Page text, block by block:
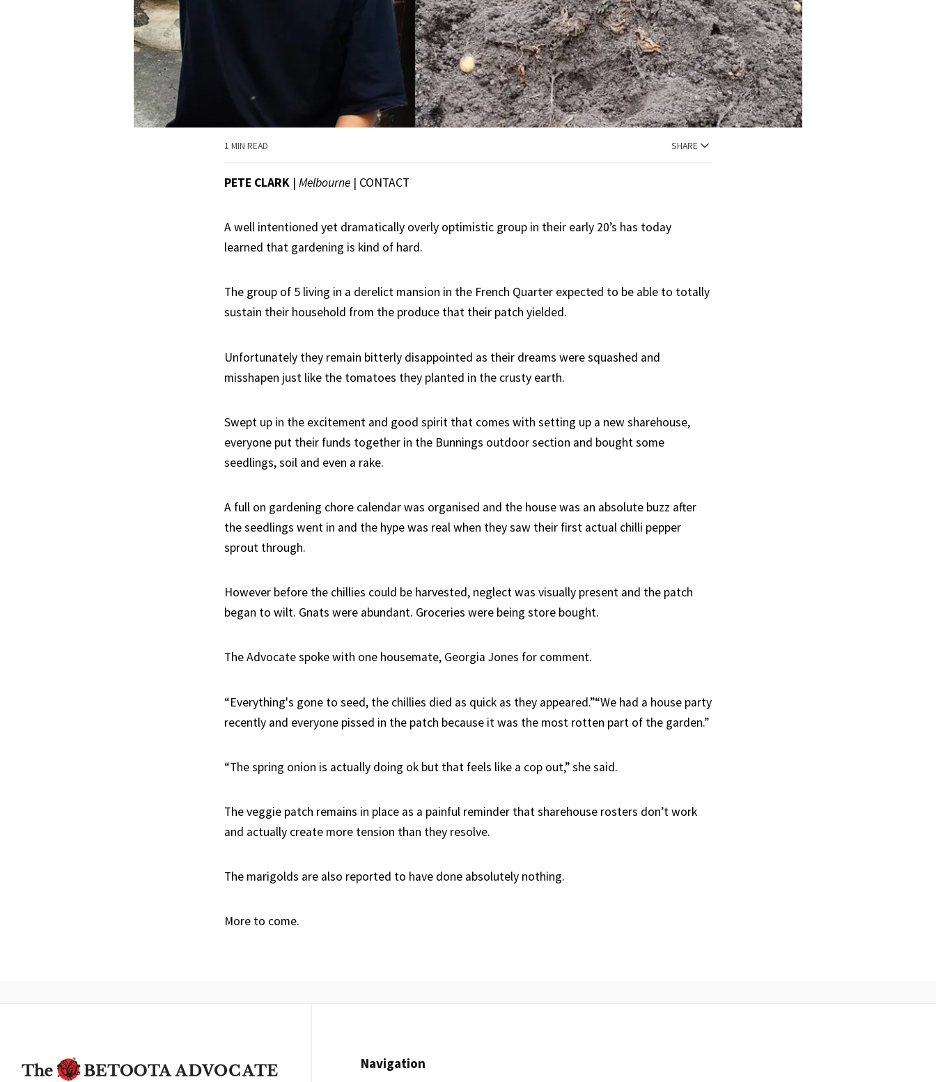
1 MIN READ SHARE
PETE CLARK | Melbourne | CONTACT
A well intentioned yet dramatically overly optimistic group in their early 20’s has today
learned that gardening is kind of hard.
The group of 5 living in a derelict mansion in the French Quarter expected to be able to totally
sustain their household from the produce that their patch yielded.
Unfortunately they remain bitterly disappointed as their dreams were squashed and
misshapen just like the tomatoes they planted in the crusty earth.
Swept up in the excitement and good spirit that comes with setting up a new sharehouse,
everyone put their funds together in the Bunnings outdoor section and bought some
seedlings, soil and even a rake.
A full on gardening chore calendar was organised and the house was an absolute buzz after
the seedlings went in and the hype was real when they saw their first actual chilli pepper
sprout through.
However before the chillies could be harvested, neglect was visually present and the patch
began to wilt. Gnats were abundant. Groceries were being store bought.
The Advocate spoke with one housemate, Georgia Jones for comment.
“Everything's gone to seed, the chillies died as quick as they appeared.”“We had a house party
recently and everyone pissed in the patch because it was the most rotten part of the garden.”
“The spring onion is actually doing ok but that feels like a cop out,” she said.
The veggie patch remains in place as a painful reminder that sharehouse rosters don’t work
and actually create more tension than they resolve.
The marigolds are also reported to have done absolutely nothing.
More to come.
Navigation